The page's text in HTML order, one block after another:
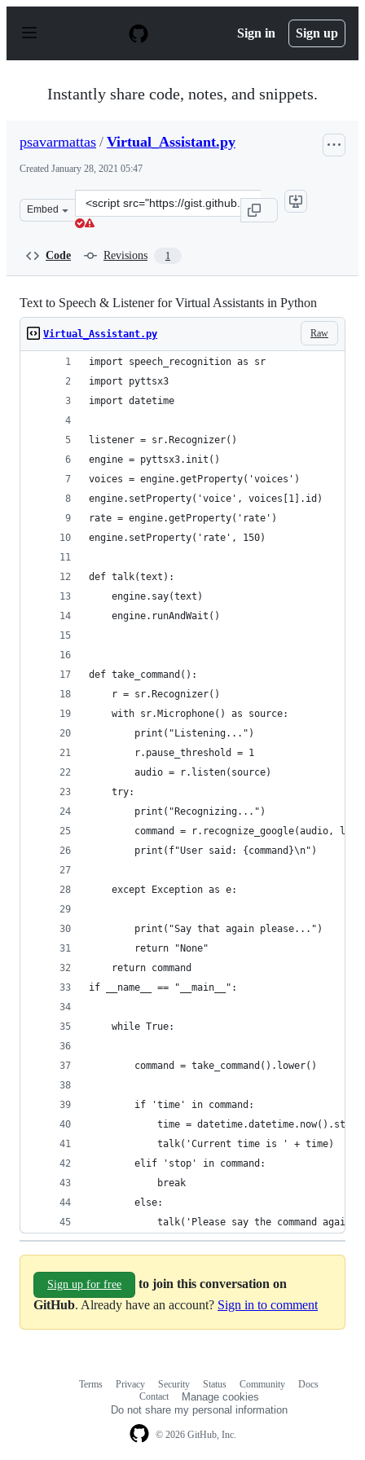
p
Sign in Sign up
Instantly share code, notes, and snippets.
psavarmattas / Virtual_Assistant.py
Created January 28, 2021 05:47
Embed
Clone
this
Code Revisions 1
Text to Speech & Listener for Virtual Assistants in Python
Raw
Virtual_Assistant.py
import speech_recognition as sr
import pyttsx3
import datetime
listener = sr.Recognizer()
engine = pyttsx3.init()
voices = engine.getProperty('voices')
engine.setProperty('voice', voices[1].id)
rate = engine.getProperty('rate')
engine.setProperty('rate', 150)
def talk(text):
    engine.say(text)
    engine.runAndWait()
def take_command():
    r = sr.Recognizer()
    with sr.Microphone() as source:
        print("Listening...")
        r.pause_threshold = 1
        audio = r.listen(source)
    try:
        print("Recognizing...")
command = r.recognize_google(audio,
        print(f"User said: {command}\n")
    except Exception as e:
        print("Say that again please...")
        return "None"
    return command
if __name__ == "__main__":
    while True:
        command = take_command().lower()
        if 'time' in command:
time =
            talk('Current time is ' + time)
        elif 'stop' in command:
            break
        else:
talk('Please say the command
Sign up for free
to join this conversation on
GitHub. Already have an account? Sign in to comment
© 2026 GitHub, Inc.
Terms Privacy Security Status Community
Docs
Contact
Manage cookies
Do not share my personal information